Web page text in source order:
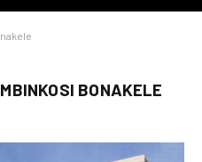
BONAKELE